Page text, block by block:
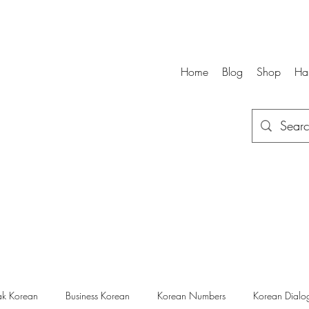
Home Blog Shop
Korean Business Korean Korean Numbers Korean